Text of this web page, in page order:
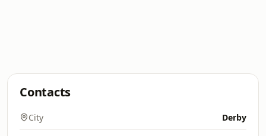
Contacts
City Derby